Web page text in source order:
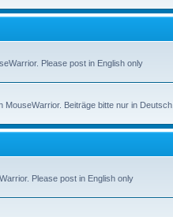
Please post in English only
Beiträge bitte nur in Deutsch.
Please post in English only